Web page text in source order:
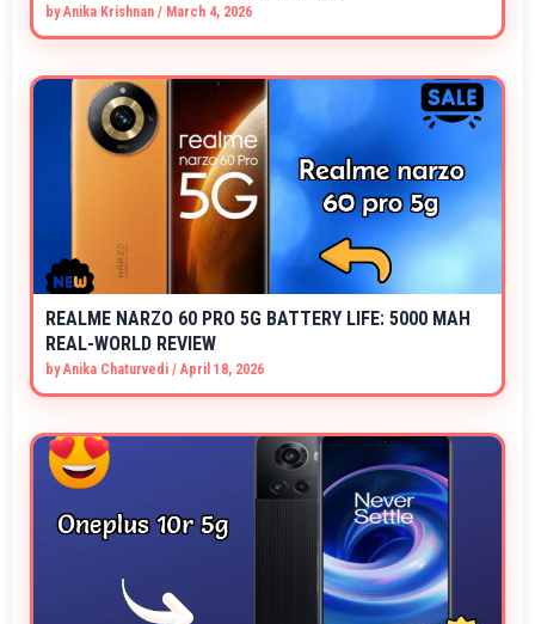
byAnika Krishnan / March 4, 2026
REALME NARZO 60 PRO 5G BATTERY LIFE: 5000 MAH
REAL-WORLD REVIEW
byAnika Chaturvedi / April 18, 2026